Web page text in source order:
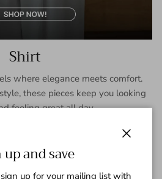
Shirt
where elegance meets comfort.
these pieces keep you looking
feeling great all day.
up and save
up for your mailing list with